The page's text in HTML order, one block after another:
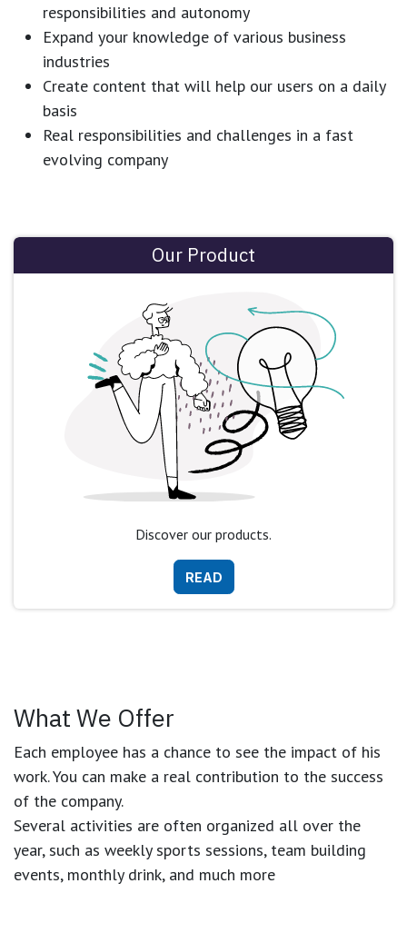
responsibilities and autonomy
Expand your knowledge of various business
industries
Create content that will help our users on a daily
basis
Real responsibilities and challenges in a fast
evolving company
Our Product
Discover our products.
READ
What We Offer
Each employee has a chance to see the impact of his
work. You can make a real contribution to the success
of the company.
Several activities are often organized all over the
year, such as weekly sports sessions, team building
events, monthly drink, and much more